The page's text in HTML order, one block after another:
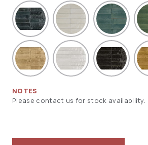
NOTES
Please contact us for stock availability.